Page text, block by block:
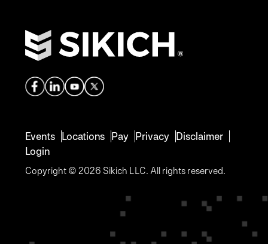
Events Locations Pay Privacy Disclaimer
Login
Copyright © 2026 Sikich LLC. All rights reserved.